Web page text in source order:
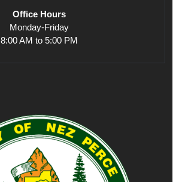
Office Hours
Monday-Friday
8:00 AM to 5:00 PM